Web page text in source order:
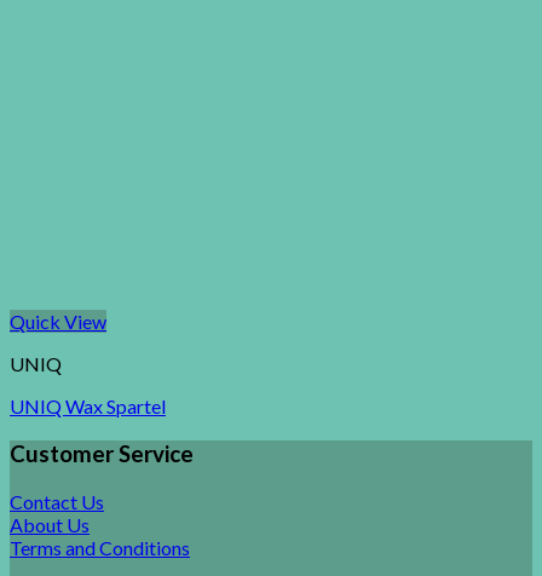
Quick View
UNIQ
UNIQ Wax Spartel
Customer Service
Contact Us
About Us
Terms and Conditions